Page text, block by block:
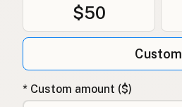
Baqra
Koe
Ng'ombe
$50
Custom
* Custom amount ($)